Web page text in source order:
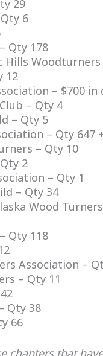
29
6
Qty 178
Hills Woodturners
12
– $700 in
– Qty 4
– Qty 5
– Qty 647
– Qty 10
2
– Qty 1
– Qty 34
Wood
Qty 118
Association –
– Qty 11
Qty 38
66
chapters that